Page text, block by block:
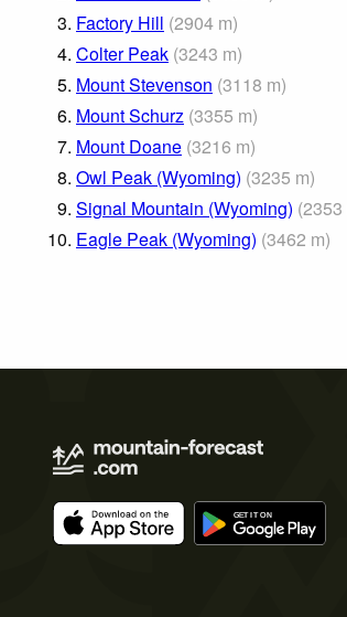
3. Factory Hill (2904 m)
4. Colter Peak (3243 m)
5. Mount Stevenson (3118 m)
6. Mount Schurz (3355 m)
7. Mount Doane (3216 m)
8. Owl Peak (Wyoming) (3235 m)
9. Signal Mountain (Wyoming) (2353
10. Eagle Peak (Wyoming) (3462 m)